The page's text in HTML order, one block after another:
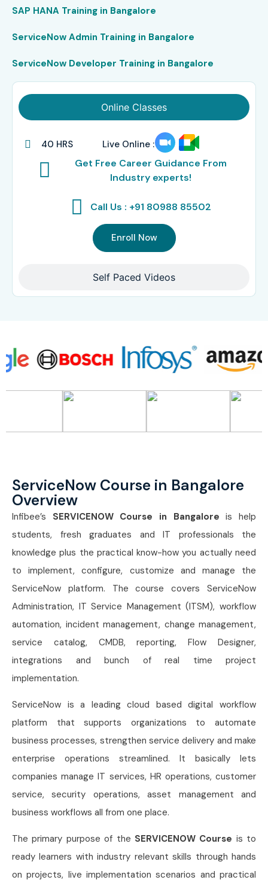
SAP HANA Training in Bangalore
ServiceNow Admin Training in Bangalore
ServiceNow Developer Training in Bangalore
Online Classes
Self Paced Videos
40 HRS Live Online :
Get Free Career Guidance From
Industry experts!
Call Us : +91 80988 85502
Enroll Now
ServiceNow Course in Bangalore
Overview
Infibee’s SERVICENOW Course in Bangalore is help
students, fresh graduates and IT professionals the
knowledge plus the practical know-how you actually need
to implement, configure, customize and manage the
ServiceNow platform. The course covers ServiceNow
Administration, IT Service Management (ITSM), workflow
automation, incident management, change management,
service catalog, CMDB, reporting, Flow Designer,
integrations and bunch of real time project
implementation.
ServiceNow is a leading cloud based digital workflow
platform that supports organizations to automate
business processes, strengthen service delivery and make
enterprise operations streamlined. It basically lets
companies manage IT services, HR operations, customer
service, security operations, asset management and
business workflows all from one place.
The primary purpose of the SERVICENOW Course is to
ready learners with industry relevant skills through hands
on projects, live implementation scenarios and practical